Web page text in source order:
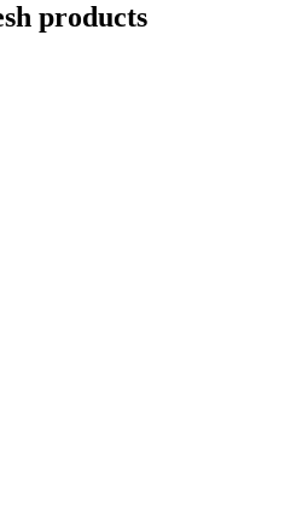
products